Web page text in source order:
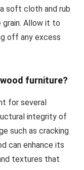
soft cloth and rub
Allow it to
off any excess
furniture?
for several
integrity of
such as cracking
can enhance its
textures that